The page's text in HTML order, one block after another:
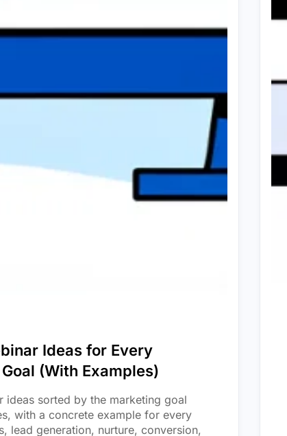
Ideas for Every
(With Examples)
ideas sorted by the marketing goal
with a concrete example for every
lead generation, nurture, conversion,